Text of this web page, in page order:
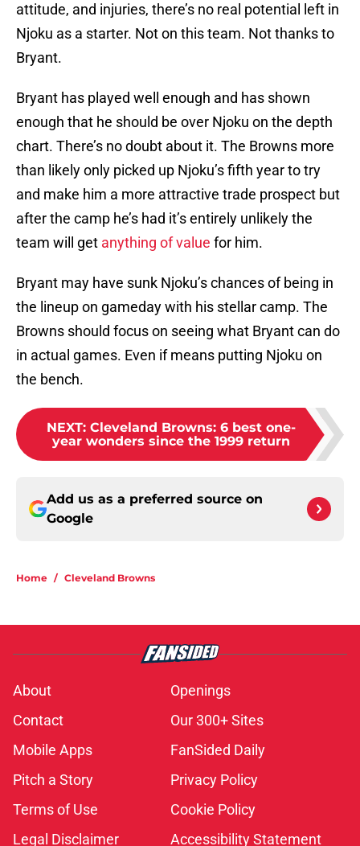
attitude, and injuries, there’s no real potential left in
Njoku as a starter. Not on this team. Not thanks to
Bryant.
Bryant has played well enough and has shown
enough that he should be over Njoku on the depth
chart. There’s no doubt about it. The Browns more
than likely only picked up Njoku’s fifth year to try
and make him a more attractive trade prospect but
after the camp he’s had it’s entirely unlikely the
team will get anything of value for him.
Bryant may have sunk Njoku’s chances of being in
the lineup on gameday with his stellar camp. The
Browns should focus on seeing what Bryant can do
in actual games. Even if means putting Njoku on
the bench.
NEXT: Cleveland Browns: 6 best one-
year wonders since the 1999 return
Add us as a preferred source on
Google
Home / Cleveland Browns
About
Openings
Contact
Our 300+ Sites
Mobile Apps
FanSided Daily
Pitch a Story
Privacy Policy
Terms of Use
Cookie Policy
Legal Disclaimer
Accessibility Statement